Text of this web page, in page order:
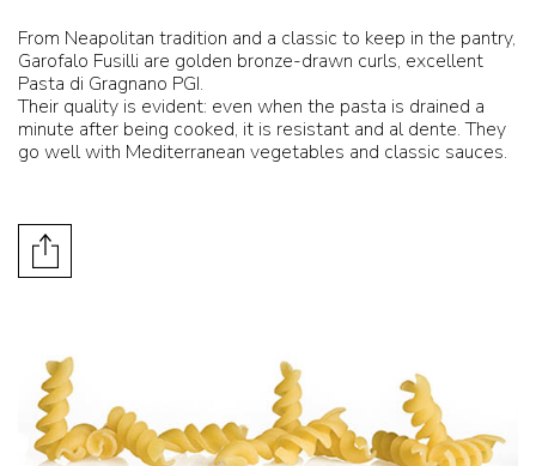
From Neapolitan tradition and a classic to keep in the pantry,
Garofalo Fusilli are golden bronze-drawn curls, excellent
Pasta di Gragnano PGI.
Their quality is evident: even when the pasta is drained a
minute after being cooked, it is resistant and al dente. They
go well with Mediterranean vegetables and classic sauces.